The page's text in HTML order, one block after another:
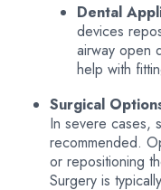
Dental
devices
airway open
help with
Surgical
In severe cases,
recommended.
or repositioning
Surgery is